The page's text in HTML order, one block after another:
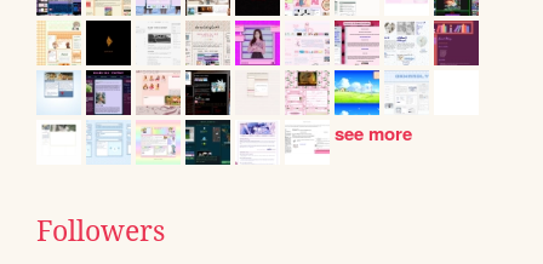
see more
Followers